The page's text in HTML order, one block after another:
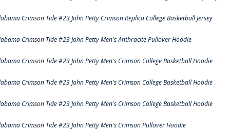
Crimson Tide #23 John Petty Crimson Replica College Basketball Jersey
Crimson Tide #23 John Petty Men's Anthracite Pullover Hoodie
Crimson Tide #23 John Petty Men's Crimson College Basketball Hoodie
Crimson Tide #23 John Petty Men's Crimson College Basketball Hoodie
Crimson Tide #23 John Petty Men's Crimson College Basketball Hoodie
Crimson Tide #23 John Petty Men's Crimson Pullover Hoodie